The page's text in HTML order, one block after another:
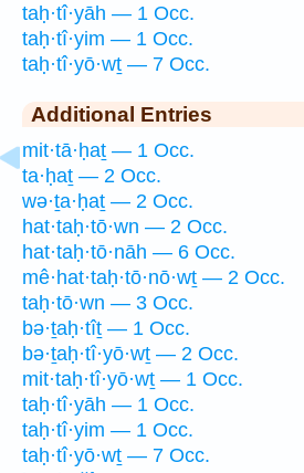
taḥ·tî·yāh — 1 Occ.
taḥ·tî·yim — 1 Occ.
taḥ·tî·yō·wṯ — 7 Occ.
Additional Entries
mit·tā·ḥaṯ — 1 Occ.
ta·ḥaṯ — 2 Occ.
wə·ṯa·ḥaṯ — 2 Occ.
hat·taḥ·tō·wn — 2 Occ.
hat·taḥ·tō·nāh — 6 Occ.
mê·hat·taḥ·tō·nō·wṯ — 2 Occ.
taḥ·tō·wn — 3 Occ.
bə·ṯaḥ·tîṯ — 1 Occ.
bə·ṯaḥ·tî·yō·wṯ — 2 Occ.
mit·taḥ·tî·yō·wṯ — 1 Occ.
taḥ·tî·yāh — 1 Occ.
taḥ·tî·yim — 1 Occ.
taḥ·tî·yō·wṯ — 7 Occ.